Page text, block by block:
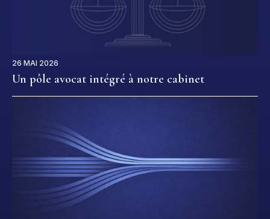
26 MAI 2026
Un pôle avocat intégré à notre cabinet